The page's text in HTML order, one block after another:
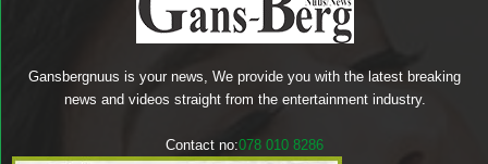
Gansbergnuus is your news, We provide you with the latest breaking
news and videos straight from the entertainment industry.
Contact no:078 010 8286